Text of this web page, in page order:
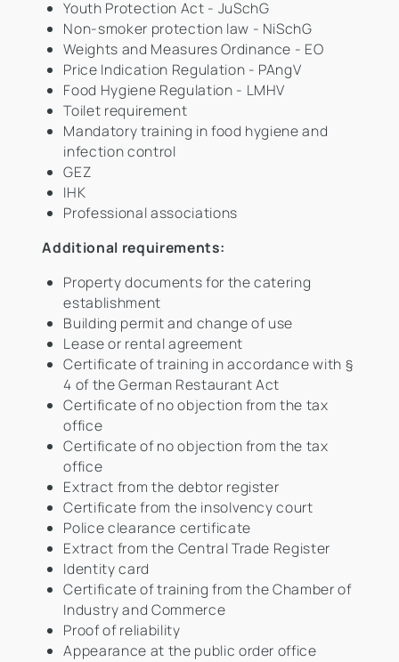
Youth Protection Act - JuSchG
Non-smoker protection law - NiSchG
Weights and Measures Ordinance - EO
Price Indication Regulation - PAngV
Food Hygiene Regulation - LMHV
Toilet requirement
Mandatory training in food hygiene and
infection control
GEZ
IHK
Professional associations
Additional requirements:
Property documents for the catering
establishment
Building permit and change of use
Lease or rental agreement
Certificate of training in accordance with §
4 of the German Restaurant Act
Certificate of no objection from the tax
office
Certificate of no objection from the tax
office
Extract from the debtor register
Certificate from the insolvency court
Police clearance certificate
Extract from the Central Trade Register
Identity card
Certificate of training from the Chamber of
Industry and Commerce
Proof of reliability
Appearance at the public order office